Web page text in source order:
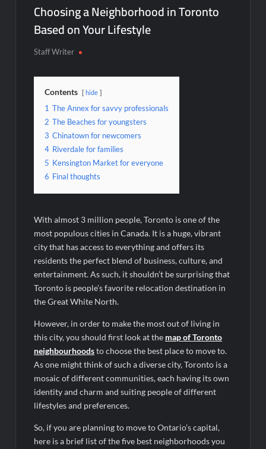
Choosing a Neighborhood in Toronto
Based on Your Lifestyle
Staff Writer
Contents hide
1 The Annex for savvy professionals
2 The Beaches for youngsters
3 Chinatown for newcomers
4 Riverdale for families
5 Kensington Market for everyone
6 Final thoughts
With almost 3 million people, Toronto is one of the
most populous cities in Canada. It is a huge, vibrant
city that has access to everything and offers its
residents the perfect blend of business, culture, and
entertainment. As such, it shouldn’t be surprising that
Toronto is people’s favorite relocation destination in
the Great White North.
However, in order to make the most out of living in
this city, you should first look at the map of Toronto
neighbourhoodsto choose the best place to move to.
As one might think of such a diverse city, Toronto is a
mosaic of different communities, each having its own
identity and charm and suiting people of different
lifestyles and preferences.
So, if you are planning to move to Ontario’s capital,
here is a brief list of the five best neighborhoods you